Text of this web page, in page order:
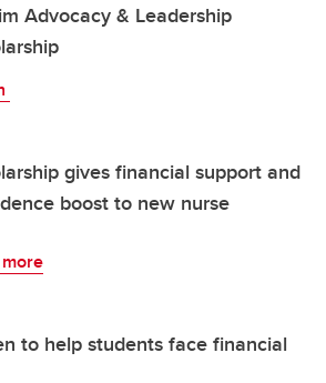
Advocacy & Leadership
gives financial support and
boost to new nurse
to help students face financial